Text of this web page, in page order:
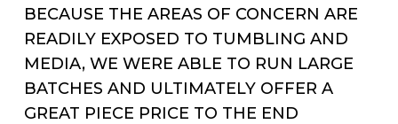
BECAUSE THE AREAS OF CONCERN ARE
READILY EXPOSED TO TUMBLING AND
MEDIA, WE WERE ABLE TO RUN LARGE
BATCHES AND ULTIMATELY OFFER A
GREAT PIECE PRICE TO THE END